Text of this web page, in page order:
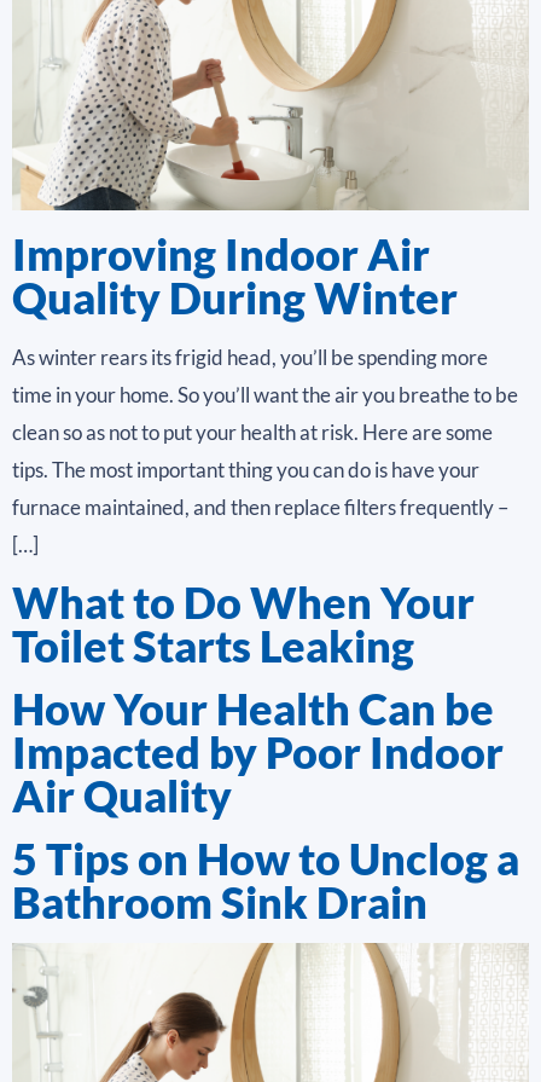
Improving Indoor Air
Quality During Winter
As winter rears its frigid head, you’ll be spending more
time in your home. So you’ll want the air you breathe to be
clean so as not to put your health at risk. Here are some
tips. The most important thing you can do is have your
furnace maintained, and then replace filters frequently –
[…]
What to Do When Your
Toilet Starts Leaking
How Your Health Can be
Impacted by Poor Indoor
Air Quality
5 Tips on How to Unclog a
Bathroom Sink Drain